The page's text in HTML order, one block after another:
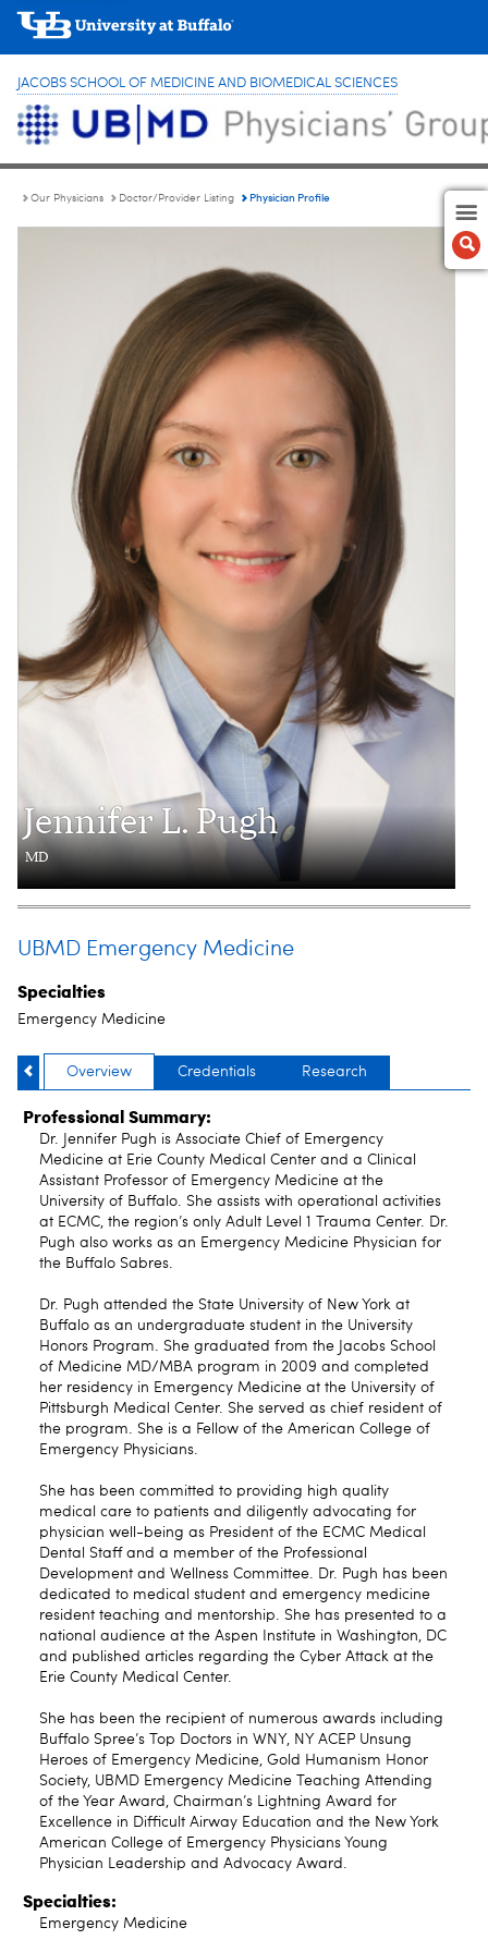
JACOBS SCHOOL OF MEDICINE AND BIOMEDICAL SCIENCES
Our Physicians Doctor/Provider Listing Physician Profile
Jennifer L. Pugh
MD
UBMD Emergency Medicine
Specialties
Emergency Medicine
Overview Credentials Research
Professional Summary:
Dr. Jennifer Pugh is Associate Chief of Emergency
Medicine at Erie County Medical Center and a Clinical
Assistant Professor of Emergency Medicine at the
University of Buffalo. She assists with operational activities
at ECMC, the region’s only Adult Level 1 Trauma Center. Dr.
Pugh also works as an Emergency Medicine Physician for
the Buffalo Sabres.
Dr. Pugh attended the State University of New York at
Buffalo as an undergraduate student in the University
Honors Program. She graduated from the Jacobs School
of Medicine MD/MBA program in 2009 and completed
her residency in Emergency Medicine at the University of
Pittsburgh Medical Center. She served as chief resident of
the program. She is a Fellow of the American College of
Emergency Physicians.
She has been committed to providing high quality
medical care to patients and diligently advocating for
physician well-being as President of the ECMC Medical
Dental Staff and a member of the Professional
Development and Wellness Committee. Dr. Pugh has been
dedicated to medical student and emergency medicine
resident teaching and mentorship. She has presented to a
national audience at the Aspen Institute in Washington, DC
and published articles regarding the Cyber Attack at the
Erie County Medical Center.
She has been the recipient of numerous awards including
Buffalo Spree’s Top Doctors in WNY, NY ACEP Unsung
Heroes of Emergency Medicine, Gold Humanism Honor
Society, UBMD Emergency Medicine Teaching Attending
of the Year Award, Chairman’s Lightning Award for
Excellence in Difficult Airway Education and the New York
American College of Emergency Physicians Young
Physician Leadership and Advocacy Award.
Specialties:
Emergency Medicine